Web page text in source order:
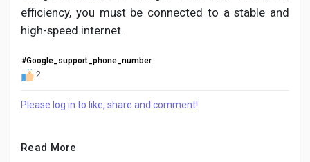
efficiency, you must be connected to a stable and
high-speed internet.
#Google_support_phone_number
2
Please log in to like, share and comment!
Read More